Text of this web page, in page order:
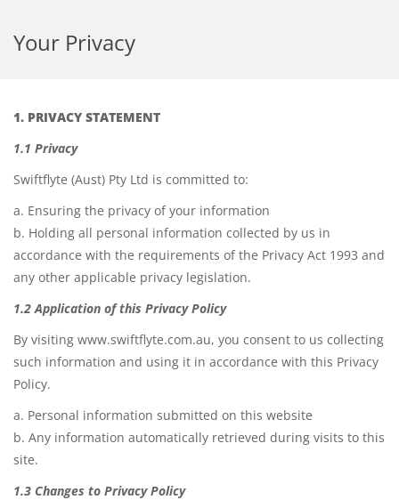
Bar Room
Cue Sports
Dart Product
Game Machines & Tables
Gift Vouchers
Licensed Products
Novelty Games
Poker & Casino Games
Table Tennis
SERVICES
ABOUT
Your Privacy
Shipping & Returns
CONTACT
Your Privacy
1. PRIVACY STATEMENT
1.1 Privacy
Swiftflyte (Aust) Pty Ltd is committed to:
a. Ensuring the privacy of your information
b. Holding all personal information collected by us in
accordance with the requirements of the Privacy Act 1993 and
any other applicable privacy legislation.
1.2 Application of this Privacy Policy
By visiting www.swiftflyte.com.au, you consent to us collecting
such information and using it in accordance with this Privacy
Policy.
a. Personal information submitted on this website
b. Any information automatically retrieved during visits to this
site.
1.3 Changes to Privacy Policy